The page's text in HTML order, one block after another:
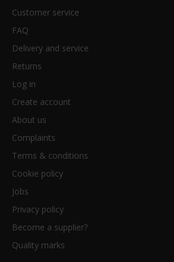
Customer service
FAQ
Delivery and service
Returns
Log in
Create account
About us
Complaints
Terms & conditions
Cookie policy
Jobs
Privacy policy
Become a supplier?
Quality marks